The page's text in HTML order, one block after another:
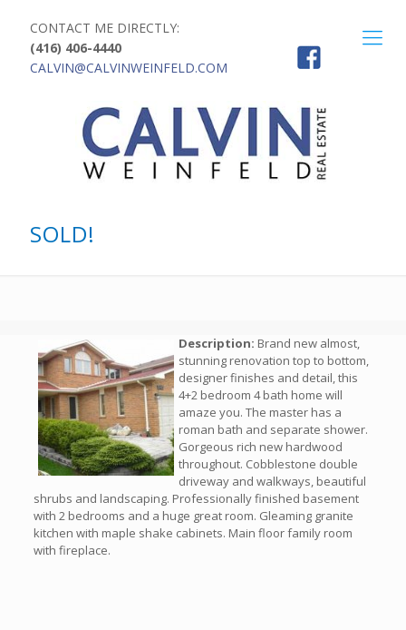
CONTACT ME DIRECTLY:
(416) 406-4440
CALVIN@CALVINWEINFELD.COM
SOLD!
Description: Brand new almost,
stunning renovation top to bottom,
designer finishes and detail, this
4+2 bedroom 4 bath home will
amaze you. The master has a
roman bath and separate shower.
Gorgeous rich new hardwood
throughout. Cobblestone double
driveway and walkways, beautiful
shrubs and landscaping. Professionally finished basement
with 2 bedrooms and a huge great room. Gleaming granite
kitchen with maple shake cabinets. Main floor family room
with fireplace.